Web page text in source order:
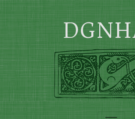
Skip to main content